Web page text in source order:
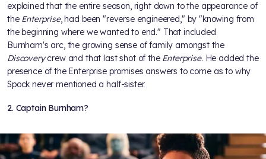
explained that the entire season, right down to the appearance of
the Enterprise, had been "reverse engineered," by "knowing from
the beginning where we wanted to end." That included
Burnham's arc, the growing sense of family amongst the
Discoverycrew and that last shot of the Enterprise. He added the
presence of the Enterprise promises answers to come as to why
Spock never mentioned a half-sister.
2. Captain Burnham?